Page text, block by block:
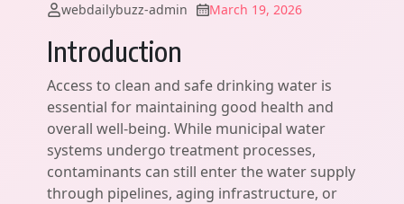
webdailybuzz-admin March 19, 2026
Introduction
Access to clean and safe drinking water is
essential for maintaining good health and
overall well-being. While municipal water
systems undergo treatment processes,
contaminants can still enter the water supply
through pipelines, aging infrastructure, or